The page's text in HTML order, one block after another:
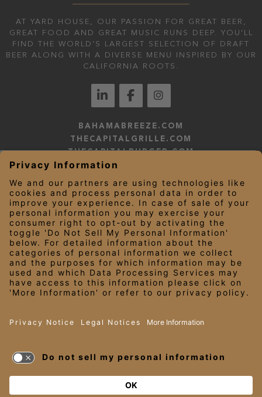
AT YARD HOUSE, OUR PASSION FOR GREAT BEER,
GREAT FOOD AND GREAT MUSIC RUNS DEEP. YOU'LL
FIND THE WORLD’S LARGEST SELECTION OF DRAFT
BEER ALONG WITH A DIVERSE MENU INSPIRED BY OUR
CALIFORNIA ROOTS.
BAHAMABREEZE.COM
THECAPITALGRILLE.COM
THECAPITALBURGER.COM
EDDIEV.COM
YARDHOUSE.COM
LEGAL NOTICES
PRIVACY NOTICE/YOUR CALIFORNIA PRIVACY RIGHTS
EMPLOYEE ONBOARDING
© 2026 Darden Concepts, Inc. All Rights Reserved.
POLICY